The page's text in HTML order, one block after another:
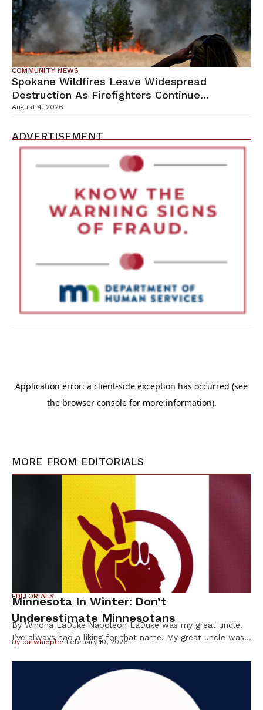
COMMUNITY NEWS
Spokane Wildfires Leave Widespread
Destruction As Firefighters Continue
Containment Efforts
August 4, 2026
ADVERTISEMENT
MORE FROM EDITORIALS
EDITORIALS
Minnesota In Winter: Don’t
Underestimate Minnesotans
By Winona LaDuke Napoleon LaDuke was my great uncle.
I’ve always had a liking for that name. My great uncle was
I and came back “shell shocked.” He wasn’t even a citizen
of the US at the time but, nevertheless — like many Native
Bycatwhipple February 10, 2026